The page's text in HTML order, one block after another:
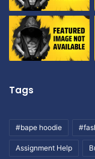
Tags
#bape hoodie
Assignment Help